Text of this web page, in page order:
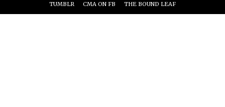
TUMBLR
CMA ON FB THE BOUND LEAF